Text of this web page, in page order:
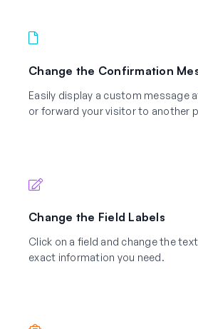
Change the Confirmation
Easily display a custom message
or forward your visitor to another
Change the Field Labels
Click on a field and change the
exact information you need.